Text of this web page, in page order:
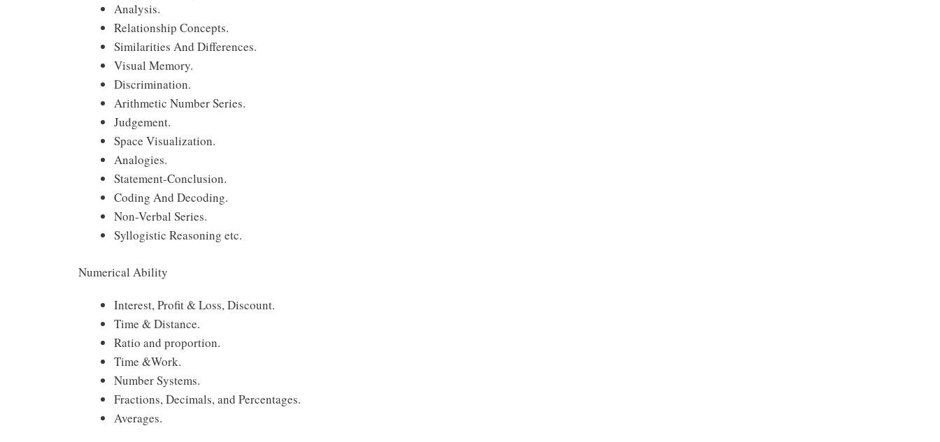
Analysis.
Relationship Concepts.
Similarities And Differences.
Visual Memory.
Discrimination.
Arithmetic Number Series.
Judgement.
Space Visualization.
Analogies.
Statement-Conclusion.
Coding And Decoding.
Non-Verbal Series.
Syllogistic Reasoning etc.
Numerical Ability
Interest, Profit & Loss, Discount.
Time & Distance.
Ratio and proportion.
Time &Work.
Number Systems.
Fractions, Decimals, and Percentages.
Averages.